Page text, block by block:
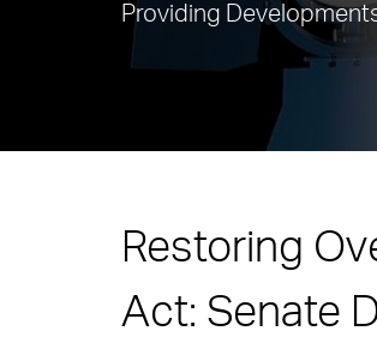
Providing
Restoring
Act: Senate